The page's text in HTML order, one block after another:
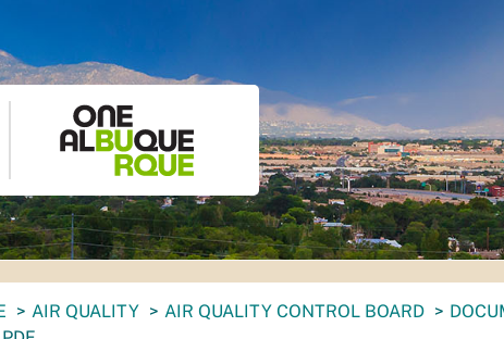
AIR QUALITY AIR QUALITY CONTROL BOARD